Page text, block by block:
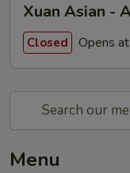
Xuan Asian -
Closed Opens
Menu